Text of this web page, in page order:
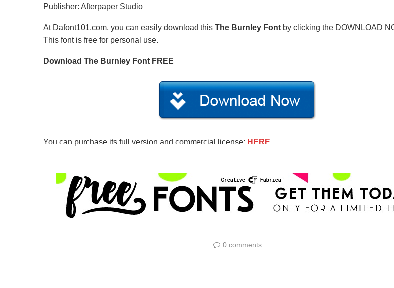
Publisher: Afterpaper Studio
At Dafont101.com, you can easily download this The Burnley Font by clicking the DOWNLOAD
This font is free for personal use.
Download The Burnley Font FREE
You can purchase its full version and commercial license: HERE.
0 comments